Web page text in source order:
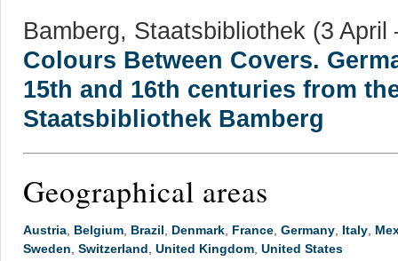
Bamberg, Staatsbibliothek (3 April
Colours Between Covers.
15th and 16th centuries from
Staatsbibliothek Bamberg
Geographical areas
Austria Belgium Brazil Denmark France Germany Italy
Sweden Switzerland United Kingdom United States